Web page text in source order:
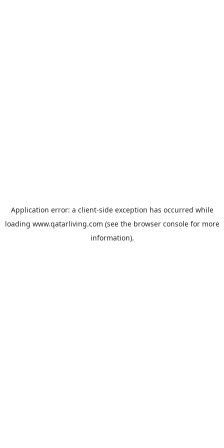
Application error: a client-side exception has occurred while
loading www.qatarliving.com (see the browser consolefor more
information).